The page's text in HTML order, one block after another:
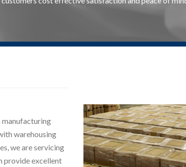
manufacturing
warehousing
we are servicing
provide excellent